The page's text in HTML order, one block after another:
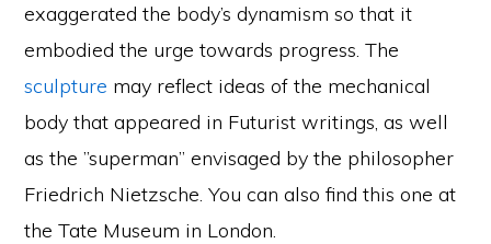
exaggerated the body’s dynamism so that it
embodied the urge towards progress. The
sculpture may reflect ideas of the mechanical
body that appeared in Futurist writings, as well
as the ”superman” envisaged by the philosopher
Friedrich Nietzsche. You can also find this one at
the Tate Museum in London.